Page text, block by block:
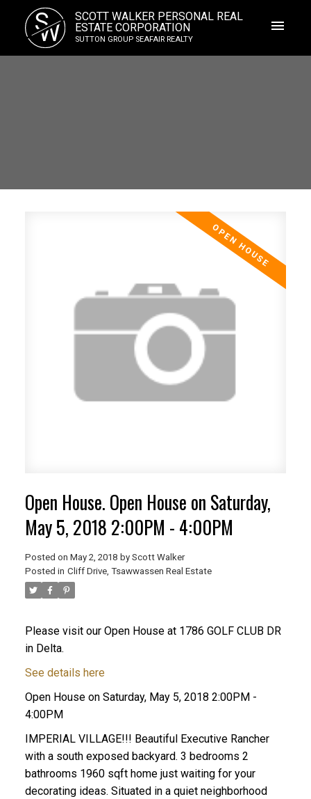
S
W
SCOTT WALKER PERSONAL REAL
ESTATE CORPORATION
SUTTON GROUP SEAFAIR REALTY
ACTIVE
Open House. Open House on Saturday,
May 5, 2018 2:00PM - 4:00PM
Posted on May 2, 2018 by Scott Walker
Posted in Cliff Drive, Tsawwassen Real Estate
Please visit our Open House at 1786 GOLF CLUB DR
in Delta.
See details here
Open House on Saturday, May 5, 2018 2:00PM -
4:00PM
IMPERIAL VILLAGE!!! Beautiful Executive Rancher
with a south exposed backyard. 3 bedrooms 2
bathrooms 1960 sqft home just waiting for your
decorating ideas. Situated in a quiet neighborhood